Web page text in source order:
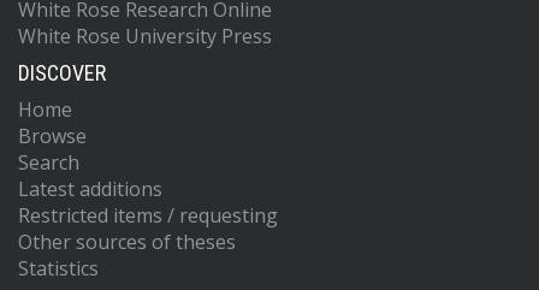
White Rose Research Online
White Rose University Press
DISCOVER
Home
Browse
Search
Latest additions
Restricted items / requesting
Other sources of theses
Statistics